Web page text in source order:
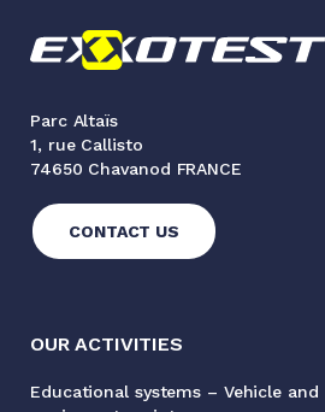
Parc Altaïs
1, rue Callisto
74650 Chavanod FRANCE
CONTACT US
OUR ACTIVITIES
Educational systems – Vehicle and